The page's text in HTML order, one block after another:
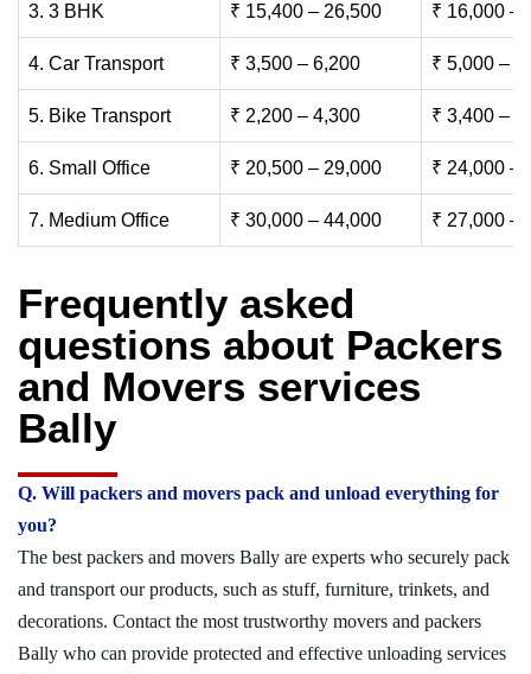
3. 3 BHK ₹ 15,400 – 26,500 ₹ 16,000 –
4. Car Transport ₹ 3,500 – 6,200 ₹ 5,000 –
5. Bike Transport ₹ 2,200 – 4,300 ₹ 3,400 –
6. Small Office ₹ 20,500 – 29,000 ₹ 24,000 –
7. Medium Office ₹ 30,000 – 44,000 ₹ 27,000 –
Frequently asked
questions about Packers
and Movers services
Bally
Q. Will packers and movers pack and unload everything for
you?
The best packers and movers Bally are experts who securely pack
and transport our products, such as stuff, furniture, trinkets, and
decorations. Contact the most trustworthy movers and packers
Bally who can provide protected and effective unloading services